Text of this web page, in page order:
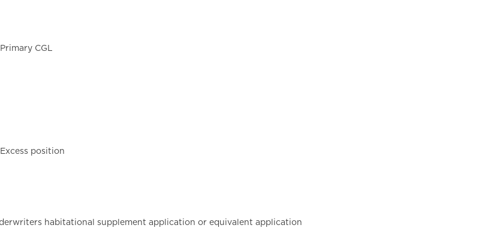
CGL
position
habitational supplement application or equivalent application